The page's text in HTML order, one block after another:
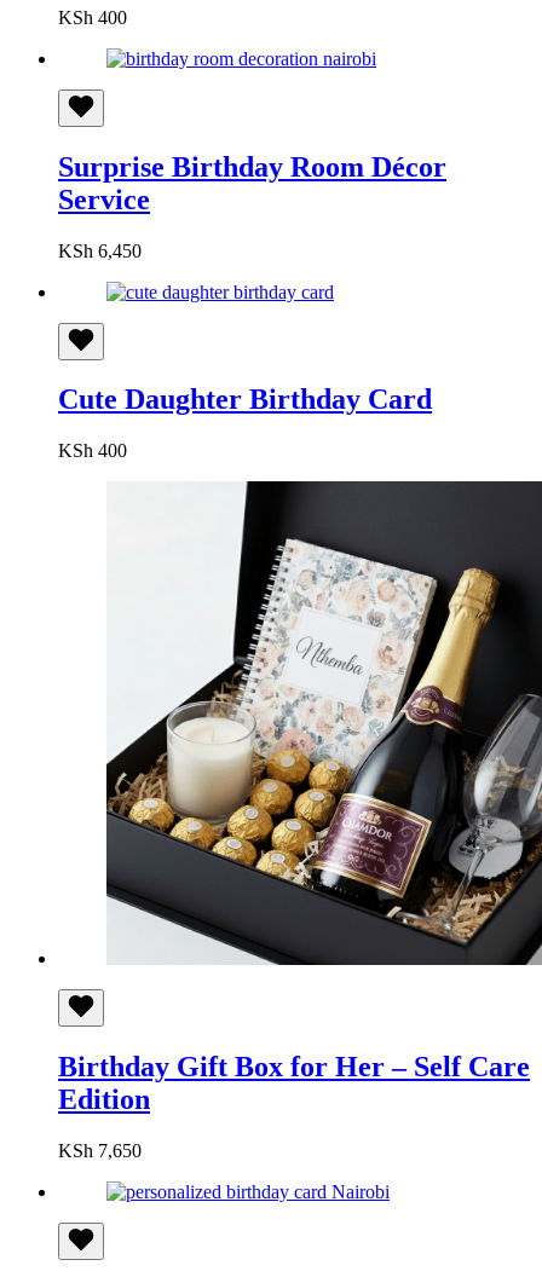
KSh 400
Surprise Birthday Room Décor
Service
KSh 6,450
Cute Daughter Birthday Card
KSh 400
Birthday Gift Box for Her – Self Care
Edition
KSh 7,650